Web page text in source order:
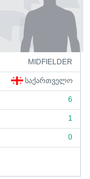
MIDFIELDER
ᲡᲐᲥᲐᲠᲗᲕᲔᲚᲝ
6
1
0